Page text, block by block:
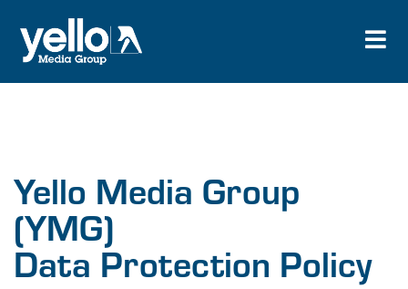
Yello Media Group
(YMG)
Data Protection Policy